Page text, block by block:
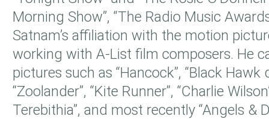
Morning Show”, “The Radio Music
Satnam’s affiliation with the motion
working with A-List film composers. He
pictures such as “Hancock”, “Black Hawk
“Zoolander”, “Kite Runner”, “Charlie
Terebithia”, and most recently “Angels &